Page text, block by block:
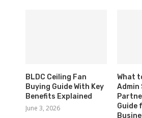
BLDC Ceiling Fan
Buying Guide With Key
Benefits Explained
June 3, 2026
What
Admin
Guide